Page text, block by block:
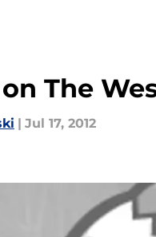
The
| Jul 17, 2012